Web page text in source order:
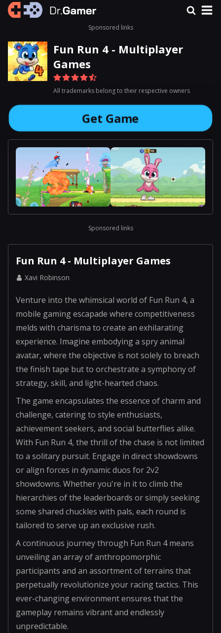
Sponsored links
Fun Run 4 - Multiplayer
Games
All trademarks belong to their respective owners
Get Game
Sponsored links
Fun Run 4 - Multiplayer Games
Xavi Robinson
Venture into the whimsical world of Fun Run 4, a
mobile gaming escapade where competitiveness
melds with charisma to create an exhilarating
experience. Imagine embodying a spry animal
avatar, where the objective is not solely to breach
the finish tape but to orchestrate a symphony of
strategy, skill, and light-hearted chaos.
The game encapsulates the essence of charm and
challenge, catering to style enthusiasts,
achievement seekers, and social butterflies alike.
With Fun Run 4, the thrill of the chase is not limited
to a solitary pursuit. Engage in direct showdowns
or align forces in dynamic duos for 2v2
showdowns. Whether you're in it to climb the
hierarchies of the leaderboards or simply seeking
some shared chuckles with pals, each round is
tailored to serve up an exclusive rush.
A continuous journey through Fun Run 4 means
unveiling an array of anthropomorphic
participants and an assortment of terrains that
perpetually revolutionize your racing tactics. This
ever-changing environment ensures that the
gameplay remains vibrant and endlessly
unpredictable.